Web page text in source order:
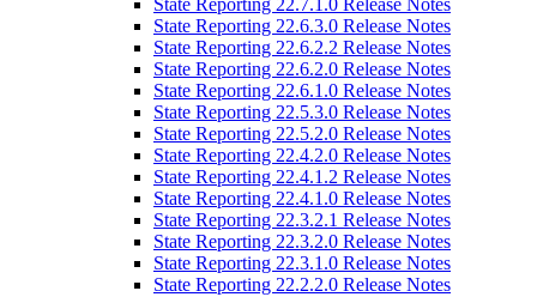
State Reporting 22.7.1.0 Release Notes
State Reporting 22.6.3.0 Release Notes
State Reporting 22.6.2.2 Release Notes
State Reporting 22.6.2.0 Release Notes
State Reporting 22.6.1.0 Release Notes
State Reporting 22.5.3.0 Release Notes
State Reporting 22.5.2.0 Release Notes
State Reporting 22.4.2.0 Release Notes
State Reporting 22.4.1.2 Release Notes
State Reporting 22.4.1.0 Release Notes
State Reporting 22.3.2.1 Release Notes
State Reporting 22.3.2.0 Release Notes
State Reporting 22.3.1.0 Release Notes
State Reporting 22.2.2.0 Release Notes